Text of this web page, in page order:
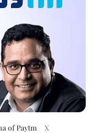
of Paytm X